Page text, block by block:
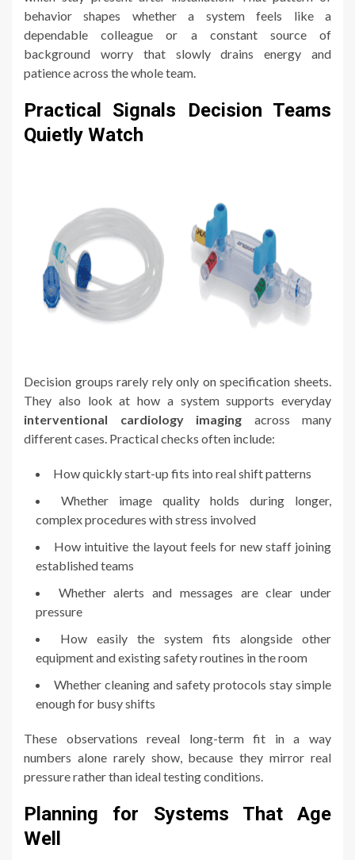
behavior shapes whether a system feels like a
dependable colleague or a constant source of
background worry that slowly drains energy and
patience across the whole team.
Practical Signals Decision Teams
Quietly Watch
Decision groups rarely rely only on specification sheets.
They also look at how a system supports everyday
interventional cardiology imaging across many
different cases. Practical checks often include:
How quickly start-up fits into real shift patterns
Whether image quality holds during longer,
complex procedures with stress involved
How intuitive the layout feels for new staff joining
established teams
Whether alerts and messages are clear under
pressure
How easily the system fits alongside other
equipment and existing safety routines in the room
Whether cleaning and safety protocols stay simple
enough for busy shifts
These observations reveal long-term fit in a way
numbers alone rarely show, because they mirror real
pressure rather than ideal testing conditions.
Planning for Systems That Age
Well